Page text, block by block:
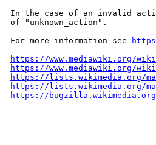
In the case of an invalid
of "unknown_action".
For more information see
https://www.mediawiki.org/
https://www.mediawiki.org/
https://lists.wikimedia.org/
https://lists.wikimedia.org/
https://bugzilla.wikimedia.org/